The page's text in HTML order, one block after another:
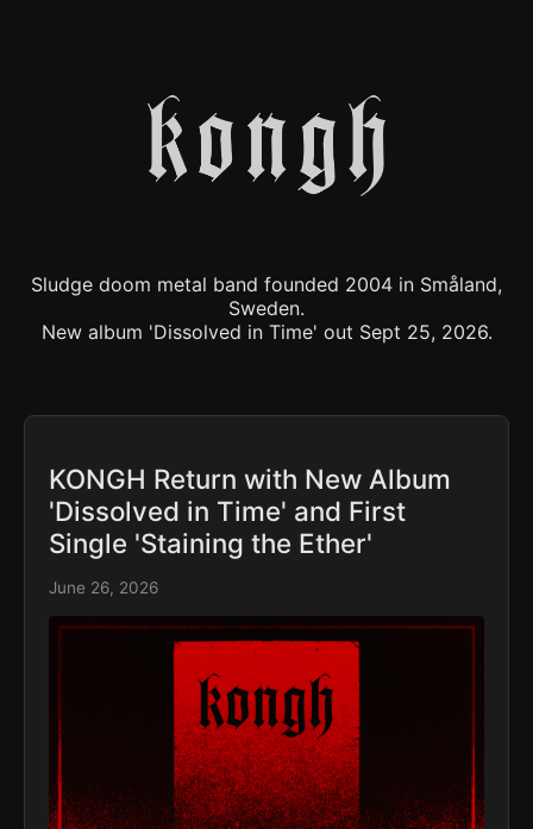
Sludge doom metal band founded 2004 in Småland,
Sweden.
New album 'Dissolved in Time' out Sept 25, 2026.
KONGH Return with New Album
'Dissolved in Time' and First
Single 'Staining the Ether'
June 26, 2026